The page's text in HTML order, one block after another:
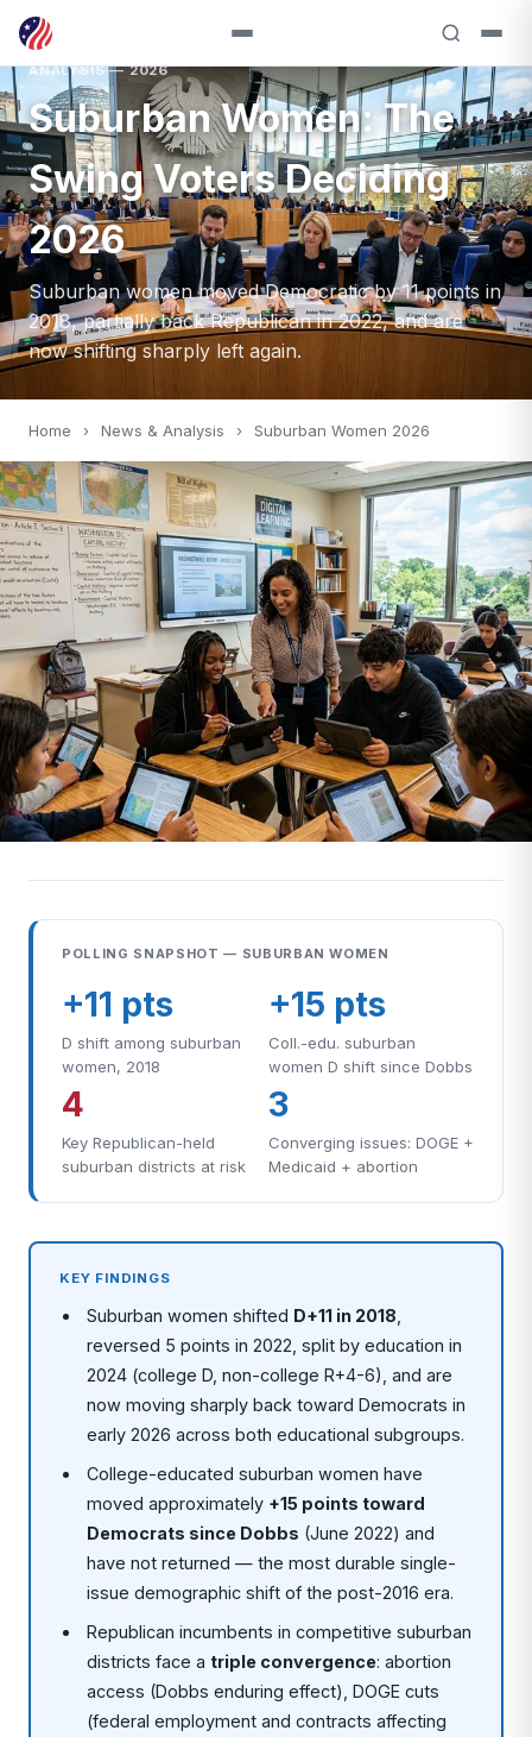
ANALYSIS — 2026
Suburban Women: The
Swing Voters Deciding
2026
Suburban women moved Democratic by 11 points in
2018, partially back Republican in 2022, and are
now shifting sharply left again.
Home › News & Analysis › Suburban Women 2026
POLLING SNAPSHOT — SUBURBAN WOMEN
+11 pts
D shift among suburban
women, 2018
+15 pts
Coll.-edu. suburban
women D shift since Dobbs
4
Key Republican-held
suburban districts at risk
3
Converging issues: DOGE +
Medicaid + abortion
KEY FINDINGS
Suburban women shifted D+11 in 2018
reversed 5 points in 2022, split by education in
2024 (college D, non-college R+4-6), and are
now moving sharply back toward Democrats in
early 2026 across both educational subgroups.
College-educated suburban women have
moved approximately +15 points toward
Democrats since Dobbs (June 2022) and
have not returned — the most durable single-
issue demographic shift of the post-2016 era.
Republican incumbents in competitive suburban
districts face a triple convergence: abortion
access (Dobbs enduring effect), DOGE cuts
(federal employment and contracts affecting